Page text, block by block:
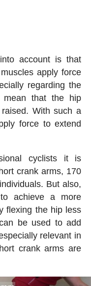
account is that
apply force
regarding the
mean that the hip
With such a
force to extend
cyclists it is
crank arms, 170
But also,
achieve a more
flexing the hip less
be used to add
relevant in
crank arms are